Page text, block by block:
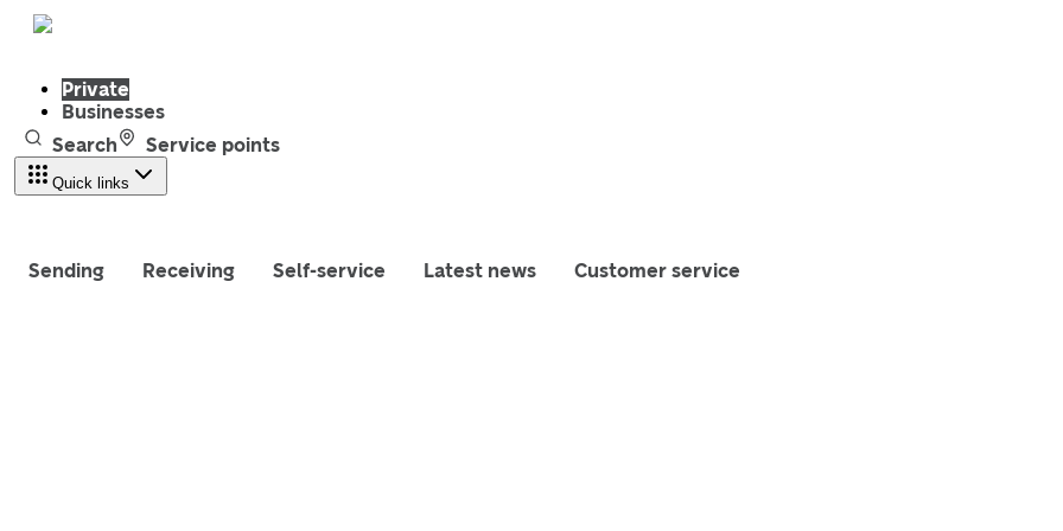
Private
Businesses
Search
Service points
Quick links
Sending Receiving Self-service Latest news Customer service